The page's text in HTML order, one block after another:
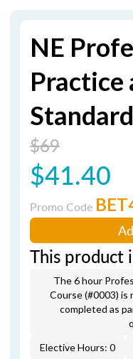
NE
Practice
$69
$41.40
Promo Code
This product
The 6 hour
Course (#0003) is
completed as
Elective Hours: 0